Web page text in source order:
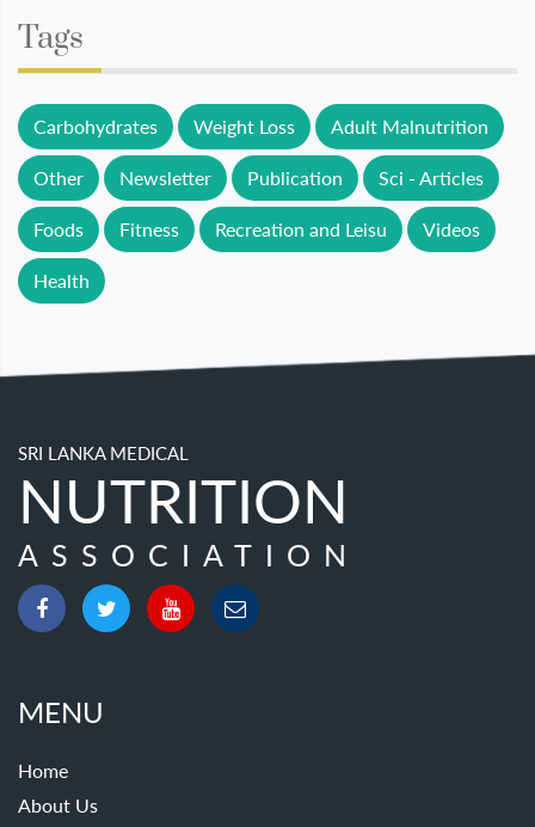
Tags
Carbohydrates Weight Loss Adult Malnutrition
Other Newsletter Publication Sci - Articles
Foods Fitness Recreation and Leisu Videos
Health
SRI LANKA MEDICAL
NUTRITION
ASSOCIATION
MENU
Home
About Us